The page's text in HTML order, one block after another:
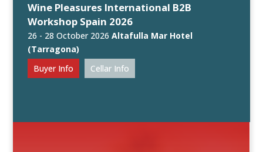
Wine Pleasures International B2B
Workshop Spain 2026
26 - 28 October 2026Altafulla Mar Hotel
(Tarragona)
Buyer Info
Cellar Info